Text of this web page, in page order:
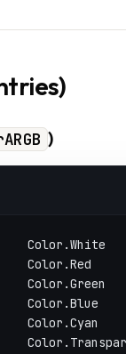
)
Color.White
Color.Red
Color.Green
Color.Blue
Color.Cyan